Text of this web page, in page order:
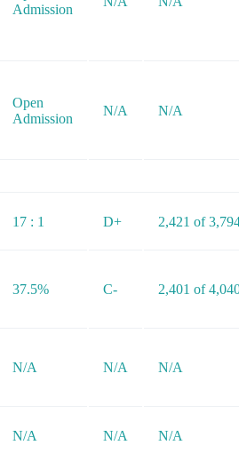
Admission
Open
Admission
N/A N/A
17 : 1 D+ 2,421 of
37.5% C- 2,401 of
N/A N/A N/A
N/A N/A N/A